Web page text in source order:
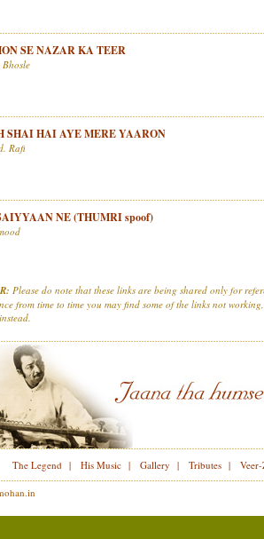
SE NAZAR KA TEER
SHAI HAI AYE MERE YAARON
Rafi
NE (THUMRI spoof)
Please do note that these links are being shared only for
from time to time you may find some of the links not
The Legend| His Music| Gallery | Tributes|